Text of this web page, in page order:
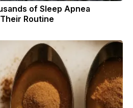
of Sleep Apnea
Routine